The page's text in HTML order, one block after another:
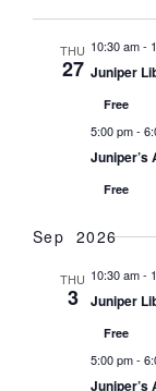
THU
27
10:30 am-
Juniper
Free
5:00 pm-
Juniper’s
Free
Sep 2026
THU
3
10:30 am-
Juniper
Free
5:00 pm-
Juniper’s